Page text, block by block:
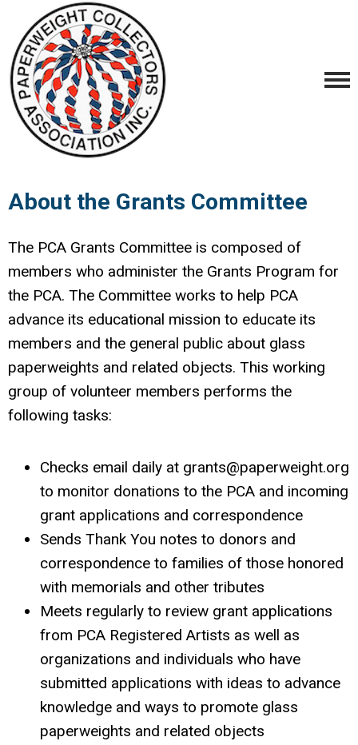
About the Grants Committee
The PCA Grants Committee is composed of
members who administer the Grants Program for
the PCA. The Committee works to help PCA
advance its educational mission to educate its
members and the general public about glass
paperweights and related objects. This working
group of volunteer members performs the
following tasks:
Checks email daily at grants@paperweight.org
to monitor donations to the PCA and incoming
grant applications and correspondence
Sends Thank You notes to donors and
correspondence to families of those honored
with memorials and other tributes
Meets regularly to review grant applications
from PCA Registered Artists as well as
organizations and individuals who have
submitted applications with ideas to advance
knowledge and ways to promote glass
paperweights and related objects